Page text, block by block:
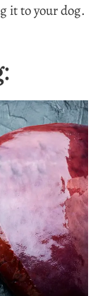
it to your dog.